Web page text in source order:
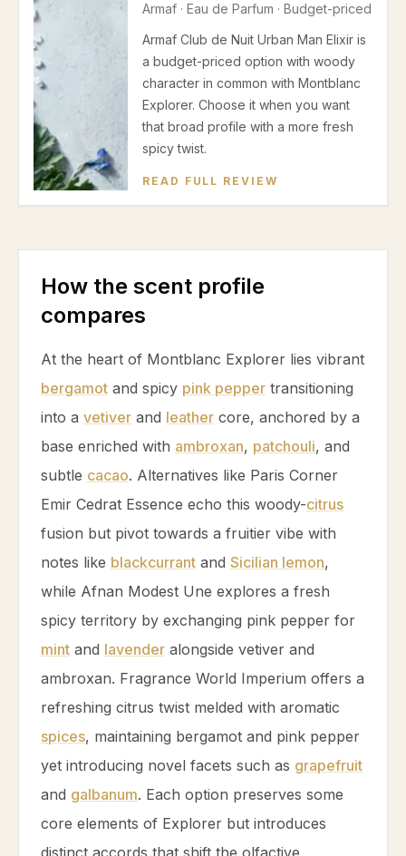
Armaf · Eau de Parfum · Budget-priced
Armaf Club de Nuit Urban Man Elixir is
a budget-priced option with woody
character in common with Montblanc
Explorer. Choose it when you want
that broad profile with a more fresh
spicy twist.
READ FULL REVIEW
How the scent profile
compares
At the heart of Montblanc Explorer lies vibrant
bergamot and spicy pink pepper transitioning
into a vetiver and leather core, anchored by a
base enriched with ambroxan, patchouli, and
subtle cacao. Alternatives like Paris Corner
Emir Cedrat Essence echo this woody-citrus
fusion but pivot towards a fruitier vibe with
notes like blackcurrant and Sicilian lemon,
while Afnan Modest Une explores a fresh
spicy territory by exchanging pink pepper for
mint and lavender alongside vetiver and
ambroxan. Fragrance World Imperium offers a
refreshing citrus twist melded with aromatic
spices, maintaining bergamot and pink pepper
yet introducing novel facets such as grapefruit
and galbanum. Each option preserves some
core elements of Explorer but introduces
distinct accords that shift the olfactive